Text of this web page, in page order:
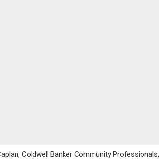
Coldwell Banker Community Professionals,